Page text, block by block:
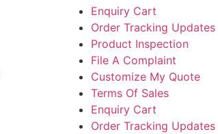
Enquiry Cart
Order Tracking Updates
Product Inspection
File A Complaint
Customize My Quote
Terms Of Sales
Enquiry Cart
Order Tracking Updates